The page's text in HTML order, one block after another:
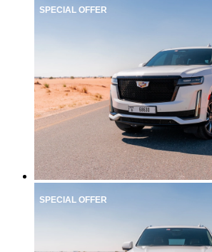
SPECIAL OFFER
SPECIAL OFFER